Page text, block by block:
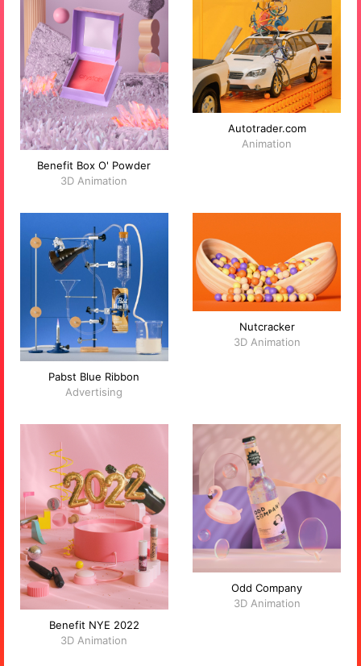
Benefit Box O' Powder
3D Animation
Autotrader.com
Animation
Pabst Blue Ribbon
Advertising
Nutcracker
3D Animation
Benefit NYE 2022
3D Animation
Odd Company
3D Animation